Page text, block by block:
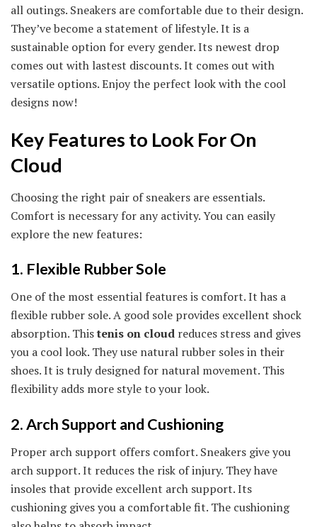
all outings. Sneakers are comfortable due to their design.
They’ve become a statement of lifestyle. It is a
sustainable option for every gender. Its newest drop
comes out with lastest discounts. It comes out with
versatile options. Enjoy the perfect look with the cool
designs now!
Key Features to Look For On
Cloud
Choosing the right pair of sneakers are essentials.
Comfort is necessary for any activity. You can easily
explore the new features:
1. Flexible Rubber Sole
One of the most essential features is comfort. It has a
flexible rubber sole. A good sole provides excellent shock
absorption. Thistenis on cloud reduces stress and gives
you a cool look. They use natural rubber soles in their
shoes. It is truly designed for natural movement. This
flexibility adds more style to your look.
2. Arch Support and Cushioning
Proper arch support offers comfort. Sneakers give you
arch support. It reduces the risk of injury. They have
insoles that provide excellent arch support. Its
cushioning gives you a comfortable fit. The cushioning